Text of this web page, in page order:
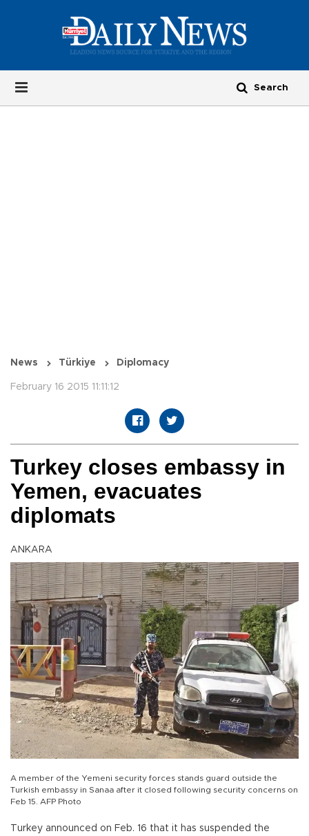
News Türkiye Diplomacy
February 16 2015 11:11:12
Turkey closes embassy in
Yemen, evacuates
diplomats
ANKARA
A member of the Yemeni security forces stands guard outside the
Turkish embassy in Sanaa after it closed following security concerns on
Feb 15. AFP Photo
Turkey announced on Feb. 16 that it has suspended the